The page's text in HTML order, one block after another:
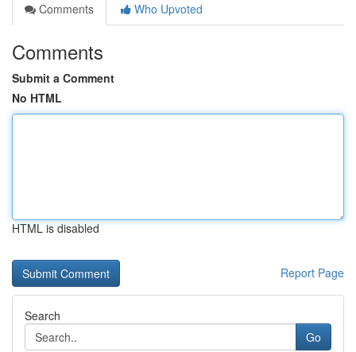
Comments
Who Upvoted
Comments
Submit a Comment
No HTML
HTML is disabled
Report Page
Search
Go